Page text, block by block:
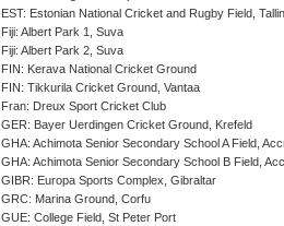
EST: Estonian National Cricket and Rugby Field,
Fiji: Albert Park 1, Suva
Fiji: Albert Park 2, Suva
FIN: Kerava National Cricket Ground
FIN: Tikkurila Cricket Ground, Vantaa
Fran: Dreux Sport Cricket Club
GER: Bayer Uerdingen Cricket Ground, Krefeld
GHA: Achimota Senior Secondary School A Field,
GHA: Achimota Senior Secondary School B Field,
GIBR: Europa Sports Complex, Gibraltar
GRC: Marina Ground, Corfu
GUE: College Field, St Peter Port